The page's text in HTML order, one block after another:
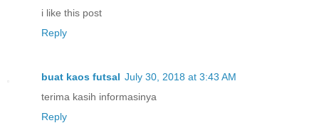
i like this post
Reply
buat kaos futsal July 30, 2018 at 3:43 AM
terima kasih informasinya
Reply